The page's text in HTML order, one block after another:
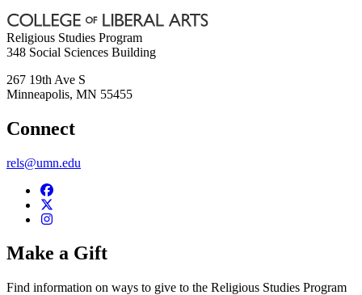
Religious Studies Program
348 Social Sciences Building
267 19th Ave S
Minneapolis, MN 55455
Connect
rels@umn.edu
Make a Gift
Find information on ways to give to the Religious Studies Program